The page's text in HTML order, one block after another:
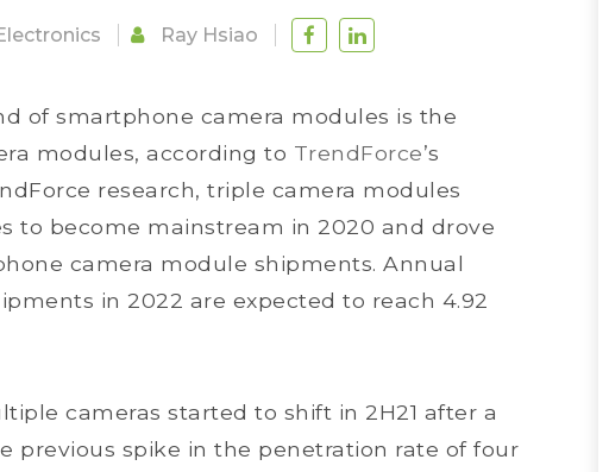
Ray Hsiao
of smartphone camera modules is the
modules, according to TrendForce’s
research, triple camera modules
to become mainstream in 2020 and drove
camera module shipments. Annual
in 2022 are expected to reach 4.92
cameras started to shift in 2H21 after a
previous spike in the penetration rate of four